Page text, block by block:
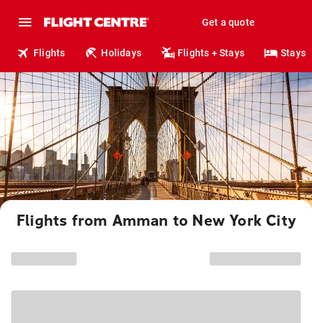
Get a quote
Flights Holidays Flights + Stays Stays
Flights from Amman to New York City